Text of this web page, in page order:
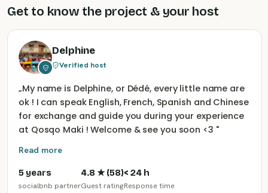
Get to know the project & your host
Delphine
Verified host
„My name is Delphine, or Dédé, every little name are
ok ! I can speak English, French, Spanish and Chinese
for exchange and guide you during your experience
at Qosqo Maki ! Welcome & see you soon <3 "
Read more
5 years
socialbnb partner
4.8★ (58)
Guest rating
< 24 h
Response time